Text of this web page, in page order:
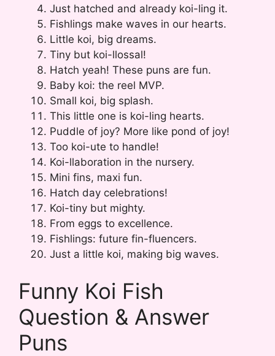
Just hatched and already koi-ling it.
Fishlings make waves in our hearts.
Little koi, big dreams.
Tiny but koi-llossal!
Hatch yeah! These puns are fun.
Baby koi: the reel MVP.
Small koi, big splash.
This little one is koi-ling hearts.
Puddle of joy? More like pond of joy!
Too koi-ute to handle!
Koi-llaboration in the nursery.
Mini fins, maxi fun.
Hatch day celebrations!
Koi-tiny but mighty.
From eggs to excellence.
Fishlings: future fin-fluencers.
Just a little koi, making big waves.
Funny Koi Fish
Question & Answer
Puns